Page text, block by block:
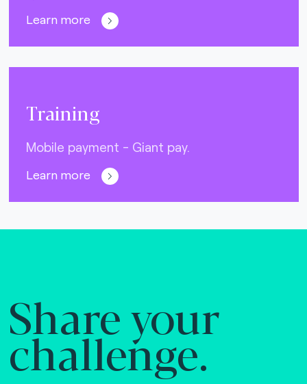
Learn more
Training
Mobile payment - Giant pay.
Learn more
Share your
challenge.